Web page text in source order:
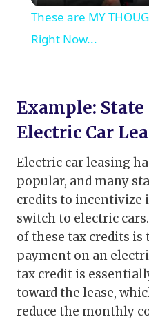
These are MY
Right Now...
Example:
Electric Car
Electric car leasing
popular, and many
credits to incentivize
switch to electric
of these tax credits
payment on an
tax credit is
toward the lease,
reduce the monthly